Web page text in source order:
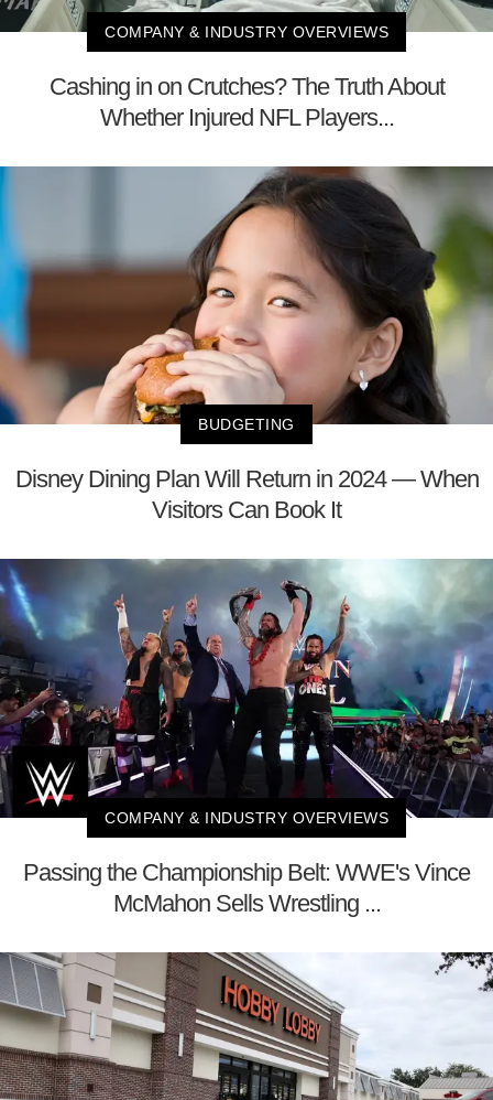
COMPANY & INDUSTRY OVERVIEWS
Cashing in on Crutches? The Truth About
Whether Injured NFL Players...
BUDGETING
Disney Dining Plan Will Return in 2024 — When
Visitors Can Book It
COMPANY & INDUSTRY OVERVIEWS
Passing the Championship Belt: WWE's Vince
McMahon Sells Wrestling ...